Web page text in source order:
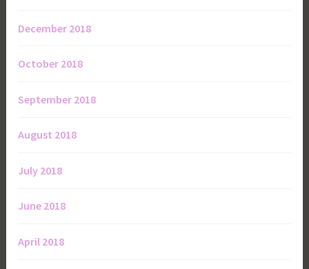
December 2018
October 2018
September 2018
August 2018
July 2018
June 2018
April 2018